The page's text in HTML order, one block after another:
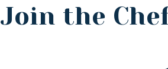
Join the